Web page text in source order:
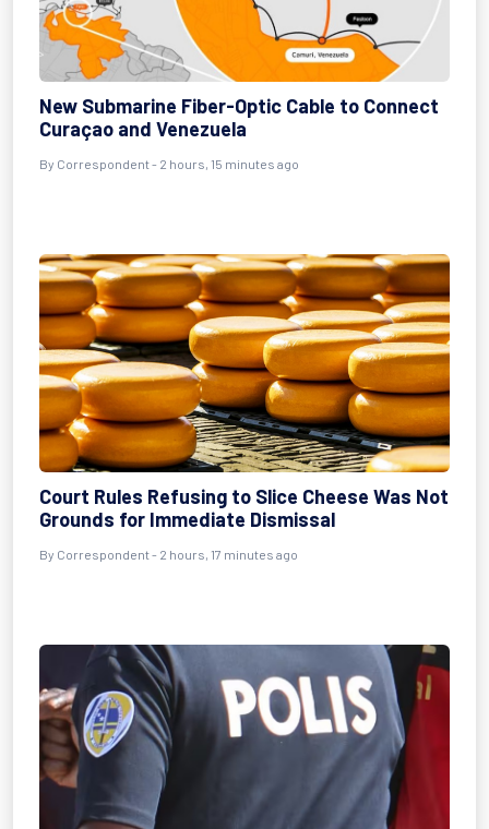
New Submarine Fiber-Optic Cable to Connect
Curaçao and Venezuela
By Correspondent - 2 hours, 15 minutes ago
Court Rules Refusing to Slice Cheese Was Not
Grounds for Immediate Dismissal
By Correspondent - 2 hours, 17 minutes ago